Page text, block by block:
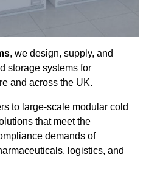
, we design, supply, and
storage systems for
and across the UK.
to large-scale modular cold
that meet the
demands of
logistics, and